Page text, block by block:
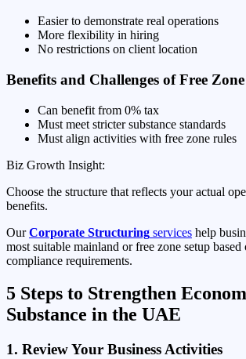
Easier to demonstrate real operations
More flexibility in hiring
No restrictions on client location
Benefits and Challenges of Free
Can benefit from 0% tax
Must meet stricter substance standards
Must align activities with free zone rules
Biz Growth Insight:
Choose the structure that reflects your actual
benefits.
OurCorporate Structuring services help
most suitable mainland or free zone setup
compliance requirements.
5 Steps to Strengthen
Substance in the UAE
1. Review Your Business Activities